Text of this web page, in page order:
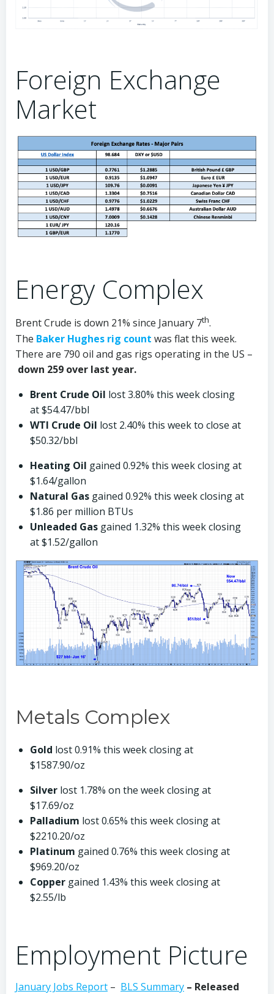
Foreign Exchange
Market
Energy Complex
Brent Crude is down 21% since January 7th.
The Baker Hughes rig count was flat this week.
There are 790 oil and gas rigs operating in the US –
down 259 over last year.
Brent Crude Oil lost 3.80% this week closing
at $54.47/bbl
WTI Crude Oil lost 2.40% this week to close at
$50.32/bbl
Heating Oil gained 0.92% this week closing at
$1.64/gallon
Natural Gas gained 0.92% this week closing at
$1.86 per million BTUs
Unleaded Gas gained 1.32% this week closing
at $1.52/gallon
Metals Complex
Gold lost 0.91% this week closing at
$1587.90/oz
Silver lost 1.78% on the week closing at
$17.69/oz
Palladium lost 0.65% this week closing at
$2210.20/oz
Platinum gained 0.76% this week closing at
$969.20/oz
Copper gained 1.43% this week closing at
$2.55/lb
Employment Picture
January Jobs Report – BLS Summary – Released